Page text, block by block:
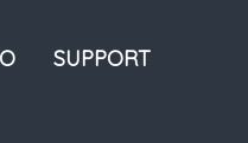
SUPPORT